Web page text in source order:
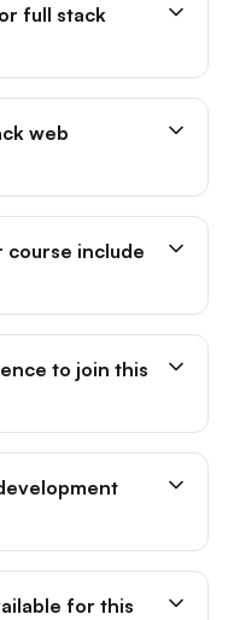
full stack
web
course include
to join this
for this